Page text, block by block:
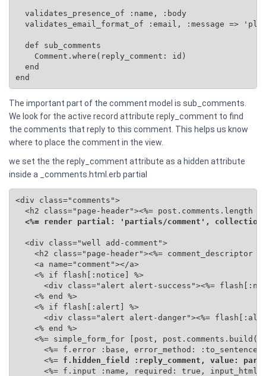
  validates_presence_of :name, :body
validates_email_format_of :email, :message =>
  def sub_comments
Comment.where(reply_comment: id)
  end
end
The important part of the comment model is sub_comments.
We look for the active record attribute reply_comment to find
the comments that reply to this comment. This helps us know
where to place the comment in the view.
we set the the reply_comment attribute as a hidden attribute
inside a _comments.html.erb partial
<div class="comments">
<h2 class="page-header"><%= post.comments.length
<%= render partial: 'partials/comment', collection:
  <div class="well add-comment">
<h2 class="page-header"><%= comment_descriptor
    <a name="comment"></a>
    <% if flash[:notice] %>
<div class="alert alert-success"><%=
    <% end %>
    <% if flash[:alert] %>
<div class="alert alert-danger"><%=
    <% end %>
<%= simple_form_for [post,
<%= f.error :base, error_method: :to_sentence
      <%=
f.hidden_field :reply_comment, value:
<%= f.input :name, required: true, input_html: